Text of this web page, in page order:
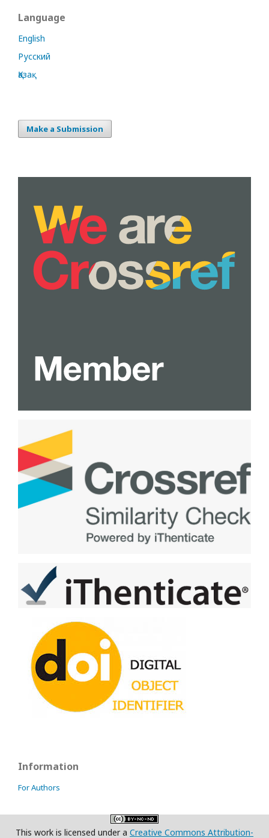
Language
English
Русский
Қазақ
Make a Submission
Information
For Authors
This work is licensed under a Creative Commons Attribution-